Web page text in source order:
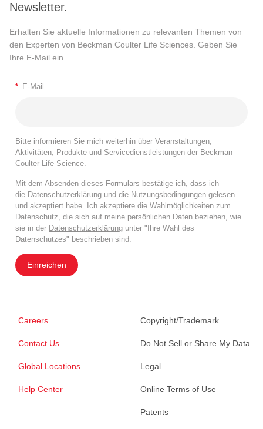
Newsletter.
Erhalten Sie aktuelle Informationen zu relevanten Themen von
den Experten von Beckman Coulter Life Sciences. Geben Sie
Ihre E-Mail ein.
* E-Mail
Bitte informieren Sie mich weiterhin über Veranstaltungen,
Aktivitäten, Produkte und Servicedienstleistungen der Beckman
Coulter Life Science.
Mit dem Absenden dieses Formulars bestätige ich, dass ich
die Datenschutzerklärung und die Nutzungsbedingungen gelesen
und akzeptiert habe. Ich akzeptiere die Wahlmöglichkeiten zum
Datenschutz, die sich auf meine persönlichen Daten beziehen, wie
sie in der Datenschutzerklärung unter "Ihre Wahl des
Datenschutzes" beschrieben sind.
Einreichen
Careers
Contact Us
Global Locations
Help Center
Copyright/Trademark
Do Not Sell or Share My Data
Legal
Online Terms of Use
Patents